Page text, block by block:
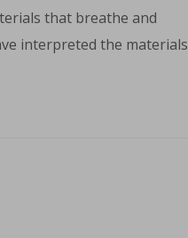
that breathe and
interpreted the materials